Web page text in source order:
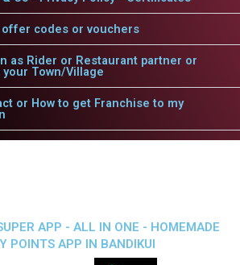
offer codes or vouchers
as Rider or Restaurant partner or
Town/Village
or How to get Franchise to my
APP - ALL IN ONE - HOMEMADE
POINTS APP IN BANDIKUI